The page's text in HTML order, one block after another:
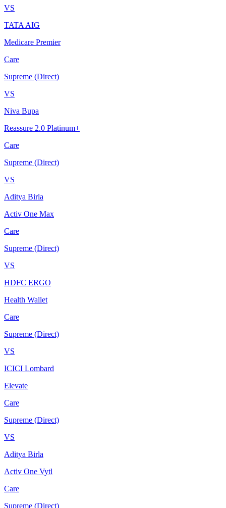
VS
TATA AIG
Medicare Premier
Care
Supreme (Direct)
VS
Niva Bupa
Reassure 2.0 Platinum+
Care
Supreme (Direct)
VS
Aditya Birla
Activ One Max
Care
Supreme (Direct)
VS
HDFC ERGO
Health Wallet
Care
Supreme (Direct)
VS
ICICI Lombard
Elevate
Care
Supreme (Direct)
VS
Aditya Birla
Activ One Vytl
Care
Supreme (Direct)